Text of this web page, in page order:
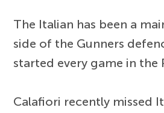
The Italian has been a
side of the Gunners
started every game in the
Calafiori recently missed